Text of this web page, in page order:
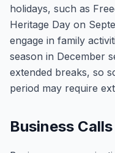
holidays, such as
Heritage Day on
engage in family
season in December
extended breaks, so
period may require
Business